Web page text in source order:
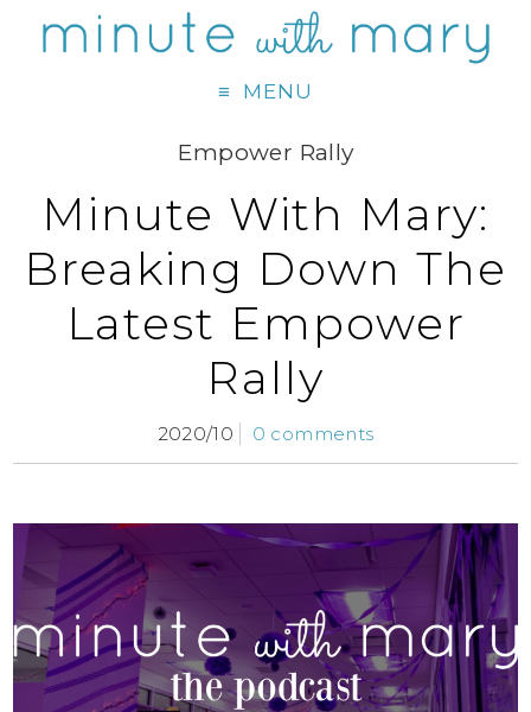
MENU
Empower Rally
Minute With Mary:
Breaking Down The
Latest Empower
Rally
2020/10 0 comments